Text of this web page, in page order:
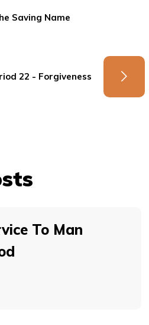
Saving Name
22 - Forgiveness
To Man